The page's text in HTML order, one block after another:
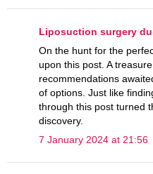
Liposuction surgery
On the hunt for the
upon this post. A
recommendations
of options. Just like
through this post turned
discovery.
7 January 2024 at 21:56